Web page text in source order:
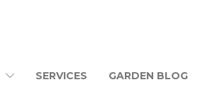
SERVICES GARDEN BLOG